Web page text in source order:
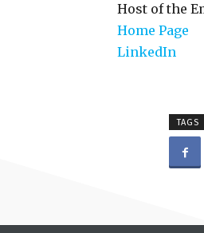
Host of the
Home Page
LinkedIn
TAGS